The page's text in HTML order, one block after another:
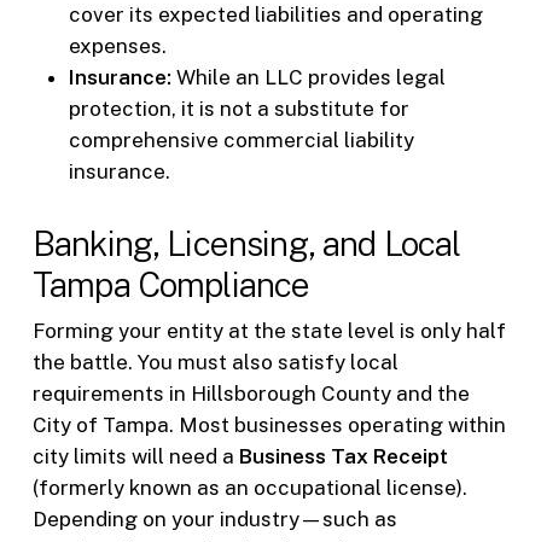
cover its expected liabilities and operating
expenses.
Insurance: While an LLC provides legal
protection, it is not a substitute for
comprehensive commercial liability
insurance.
Banking, Licensing, and Local
Tampa Compliance
Forming your entity at the state level is only half
the battle. You must also satisfy local
requirements in Hillsborough County and the
City of Tampa. Most businesses operating within
city limits will need a Business Tax Receipt
(formerly known as an occupational license).
Depending on your industry—such as